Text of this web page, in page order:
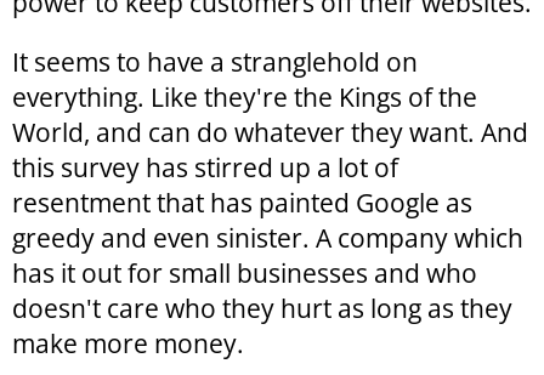
It seems to have a stranglehold on
everything. Like they're the Kings of the
World, and can do whatever they want. And
this survey has stirred up a lot of
resentment that has painted Google as
greedy and even sinister. A company which
has it out for small businesses and who
doesn't care who they hurt as long as they
make more money.